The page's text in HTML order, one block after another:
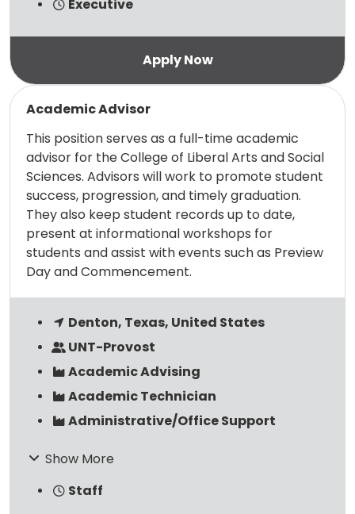
Executive
Academic Advisor
This position serves as a full-time academic
advisor for the College of Liberal Arts and Social
Sciences. Advisors will work to promote student
success, progression, and timely graduation.
They also keep student records up to date,
present at informational workshops for
students and assist with events such as Preview
Day and Commencement.
Denton, Texas, United States
UNT-Provost
Academic Advising
Academic Technician
Administrative/Office Support
Show More
Staff
Read more